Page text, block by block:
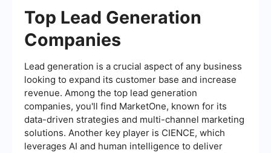
Top Lead Generation
Companies
Lead generation is a crucial aspect of any business
looking to expand its customer base and increase
revenue. Among the top lead generation
companies, you'll find MarketOne, known for its
data-driven strategies and multi-channel marketing
solutions. Another key player is CIENCE, which
leverages AI and human intelligence to deliver